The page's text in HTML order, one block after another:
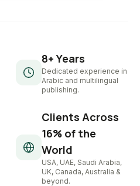
8+ Years
Dedicated experience in
Arabic and multilingual
publishing.
Clients Across
16% of the
World
USA, UAE, Saudi Arabia,
UK, Canada, Australia &
beyond.